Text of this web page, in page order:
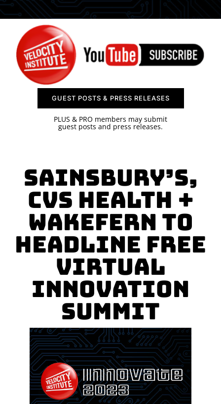
SPONSOR
CONTACT US
GUEST POSTS & PRESS RELEASES
PLUS & PRO members may submit
guest posts and press releases.
Sainsbury’s,
CVS Health +
Wakefern to
Headline FREE
Virtual
Innovation
Summit